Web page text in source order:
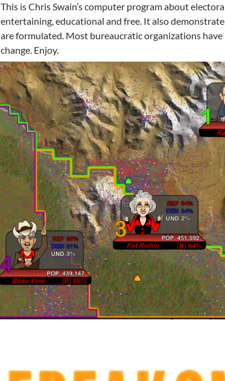
This is Chris Swain’s computer program about
entertaining, educational and free. It also
are formulated. Most bureaucratic organizations
change. Enjoy.